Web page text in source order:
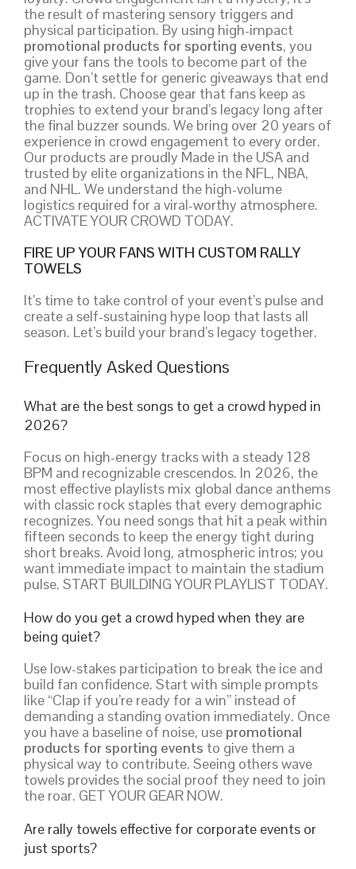
the result of mastering sensory triggers and
physical participation. By using high-impact
promotional products for sporting events, you
give your fans the tools to become part of the
game. Don’t settle for generic giveaways that end
up in the trash. Choose gear that fans keep as
trophies to extend your brand’s legacy long after
the final buzzer sounds. We bring over 20 years of
experience in crowd engagement to every order.
Our products are proudly Made in the USA and
trusted by elite organizations in the NFL, NBA,
and NHL. We understand the high-volume
logistics required for a viral-worthy atmosphere.
ACTIVATE YOUR CROWD TODAY.
FIRE UP YOUR FANS WITH CUSTOM RALLY
TOWELS
It’s time to take control of your event’s pulse and
create a self-sustaining hype loop that lasts all
season. Let’s build your brand’s legacy together.
Frequently Asked Questions
What are the best songs to get a crowd hyped in
2026?
Focus on high-energy tracks with a steady 128
BPM and recognizable crescendos. In 2026, the
most effective playlists mix global dance anthems
with classic rock staples that every demographic
recognizes. You need songs that hit a peak within
fifteen seconds to keep the energy tight during
short breaks. Avoid long, atmospheric intros; you
want immediate impact to maintain the stadium
pulse. START BUILDING YOUR PLAYLIST TODAY.
How do you get a crowd hyped when they are
being quiet?
Use low-stakes participation to break the ice and
build fan confidence. Start with simple prompts
like “Clap if you’re ready for a win” instead of
demanding a standing ovation immediately. Once
you have a baseline of noise, use promotional
products for sporting events to give them a
physical way to contribute. Seeing others wave
towels provides the social proof they need to join
the roar. GET YOUR GEAR NOW.
Are rally towels effective for corporate events or
just sports?